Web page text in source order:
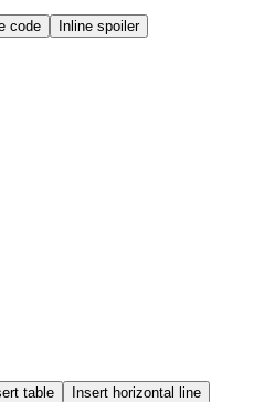
code
Inline spoiler
table Insert horizontal line